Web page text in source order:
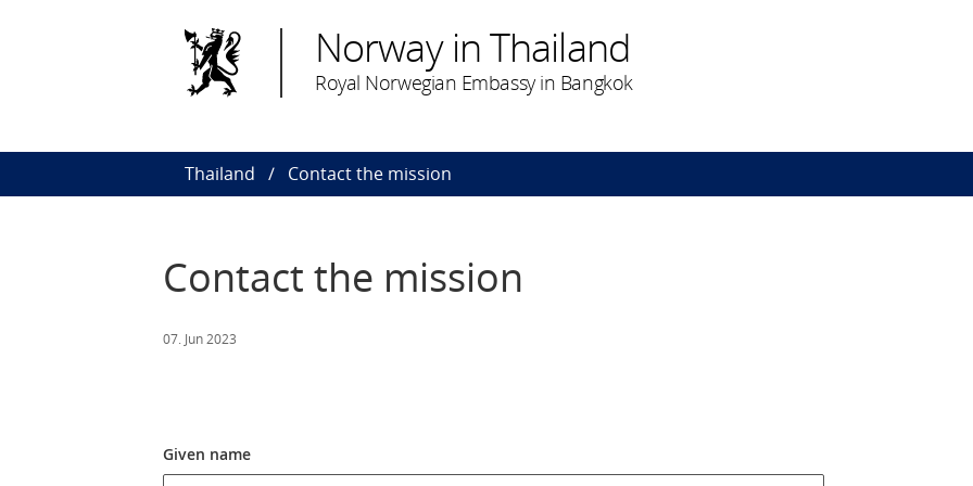
Norway in Thailand
Royal Norwegian Embassy in Bangkok
Thailand Contact the mission
Contact the mission
07. Jun 2023
Given name